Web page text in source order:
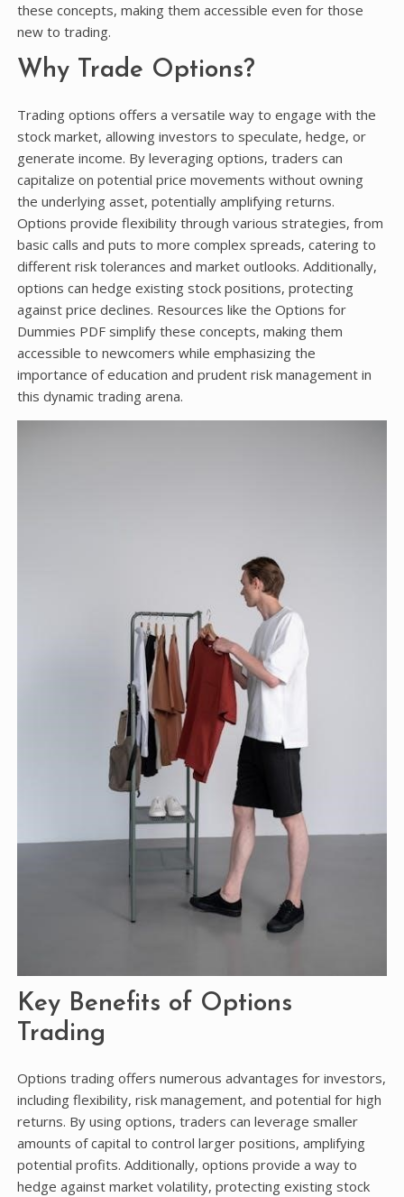
these concepts, making them accessible even for those
new to trading.
Why Trade Options?
Trading options offers a versatile way to engage with the
stock market, allowing investors to speculate, hedge, or
generate income. By leveraging options, traders can
capitalize on potential price movements without owning
the underlying asset, potentially amplifying returns.
Options provide flexibility through various strategies, from
basic calls and puts to more complex spreads, catering to
different risk tolerances and market outlooks. Additionally,
options can hedge existing stock positions, protecting
against price declines. Resources like the Options for
Dummies PDF simplify these concepts, making them
accessible to newcomers while emphasizing the
importance of education and prudent risk management in
this dynamic trading arena.
Key Benefits of Options
Trading
Options trading offers numerous advantages for investors,
including flexibility, risk management, and potential for high
returns. By using options, traders can leverage smaller
amounts of capital to control larger positions, amplifying
potential profits. Additionally, options provide a way to
hedge against market volatility, protecting existing stock